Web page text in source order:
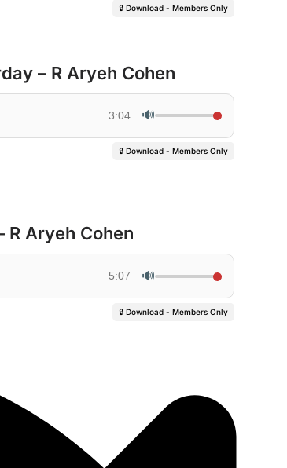
🔒 Download - Members Only
– R Aryeh Cohen
3:04 🔊
🔒 Download - Members Only
R Aryeh Cohen
5:07 🔊
🔒 Download - Members Only